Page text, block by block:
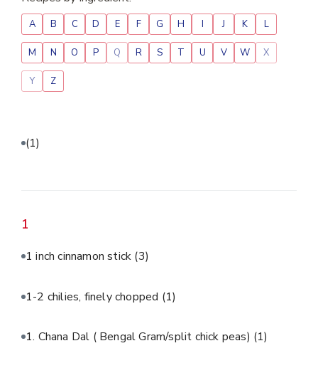
A B C D E F G H I J K L
M N O P Q R S T U V W X
Y Z
(1)
1
1 inch cinnamon stick (3)
1-2 chilies, finely chopped (1)
1. Chana Dal ( Bengal Gram/split chick peas) (1)